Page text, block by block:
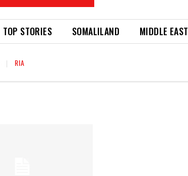
TOP STORIES SOMALILAND MIDDLE EAST
RIA